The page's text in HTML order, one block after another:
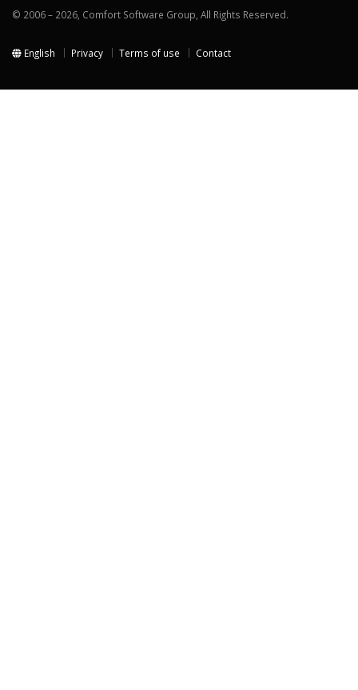
© 2006 – 2026, Comfort Software Group, All Rights Reserved.
English Privacy Terms of use Contact